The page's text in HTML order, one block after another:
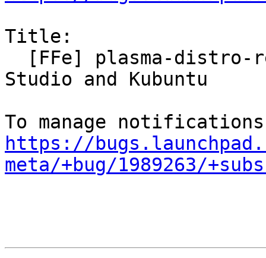
Title:
Studio and Kubuntu
https://
meta/+bug/1989263/